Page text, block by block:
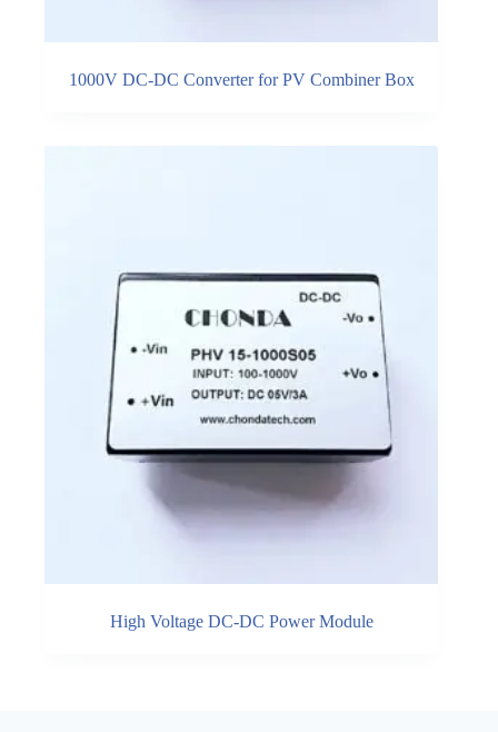
1000V DC-DC Converter for PV Combiner Box
High Voltage DC-DC Power Module